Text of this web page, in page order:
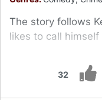
32
The story follows
likes to call himself